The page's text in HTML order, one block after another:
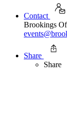
Contact
Brookings
Share
Share